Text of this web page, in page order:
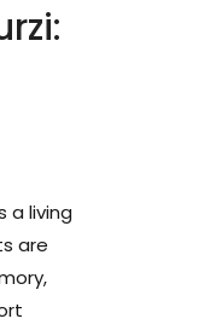
a living
are